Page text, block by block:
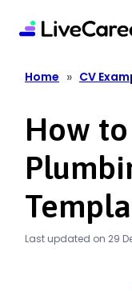
Home » CV
How
Last updated on 29